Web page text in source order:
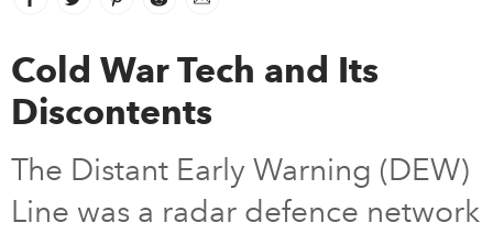
Archive
Youth
Facebook
link opens in new window
Twitter
link opens in new window
Pinterest
link opens in new window
Reddit
link opens in new window
Email
Cold War Tech and Its
Discontents
The Distant Early Warning (DEW)
Line was a radar defence network